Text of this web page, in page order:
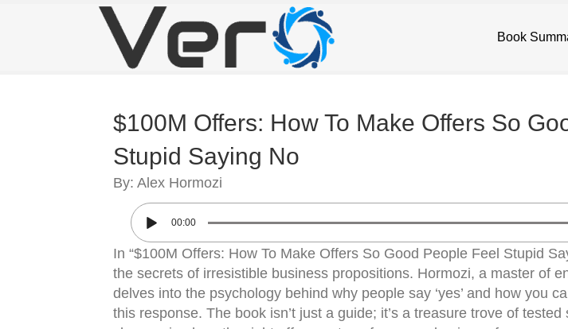
Book
$100M Offers: How To Make Offers So
Stupid Saying No
By: Alex Hormozi
00:00
In “$100M Offers: How To Make Offers So Good People Feel Stupid
the secrets of irresistible business propositions. Hormozi, a master of
delves into the psychology behind why people say ‘yes’ and how you
this response. The book isn’t just a guide; it’s a treasure trove of